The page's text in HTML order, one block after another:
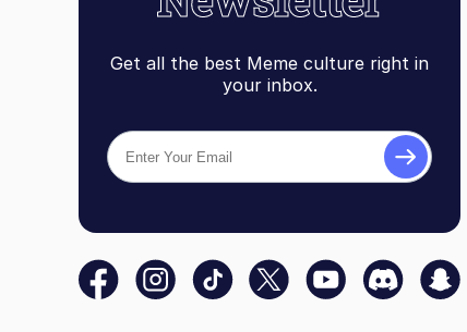
Get all the best Meme culture right in
your inbox.